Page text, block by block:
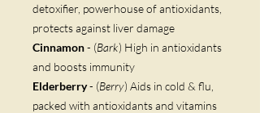
detoxifier, powerhouse of antioxidants,
protects against liver damage
Cinnamon- (Bark) High in antioxidants
and boosts immunity
Elderberry- (Berry) Aids in cold & flu,
packed with antioxidants and vitamins